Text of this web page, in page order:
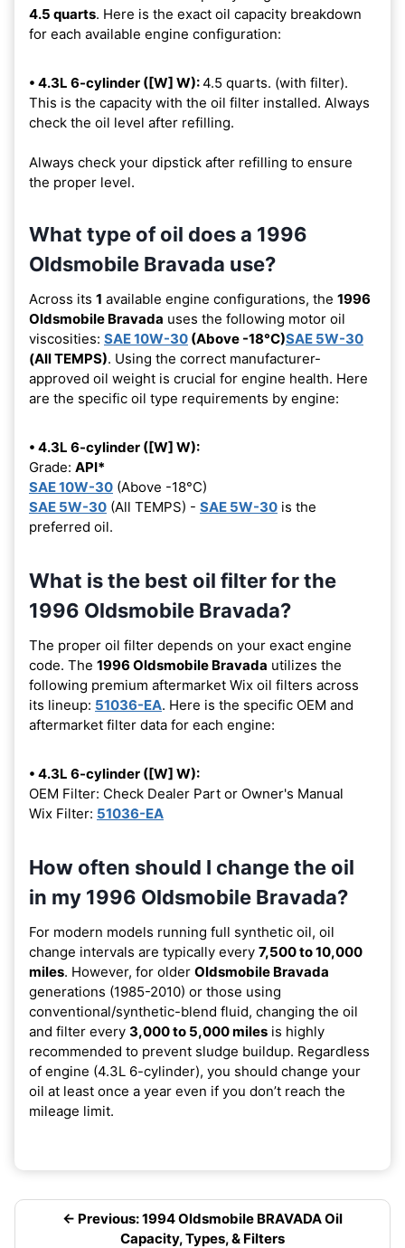
4.5 quarts. Here is the exact oil capacity breakdown
for each available engine configuration:
• 4.3L 6-cylinder ([W] W):4.5 quarts. (with filter).
This is the capacity with the oil filter installed. Always
check the oil level after refilling.
Always check your dipstick after refilling to ensure
the proper level.
What type of oil does a 1996
Oldsmobile Bravada use?
Across its 1 available engine configurations, the 1996
Oldsmobile Bravada uses the following motor oil
viscosities: SAE 10W-30 (Above -18°C)SAE 5W-30
(All TEMPS). Using the correct manufacturer-
approved oil weight is crucial for engine health. Here
are the specific oil type requirements by engine:
• 4.3L 6-cylinder ([W] W):
Grade: API*
SAE 10W-30 (Above -18°C)
SAE 5W-30 (All TEMPS) - SAE 5W-30 is the
preferred oil.
What is the best oil filter for the
1996 Oldsmobile Bravada?
The proper oil filter depends on your exact engine
code. The 1996 Oldsmobile Bravada utilizes the
following premium aftermarket Wix oil filters across
its lineup: 51036-EA. Here is the specific OEM and
aftermarket filter data for each engine:
• 4.3L 6-cylinder ([W] W):
OEM Filter: Check Dealer Part or Owner's Manual
Wix Filter: 51036-EA
How often should I change the oil
in my 1996 Oldsmobile Bravada?
For modern models running full synthetic oil, oil
change intervals are typically every 7,500 to 10,000
miles. However, for older Oldsmobile Bravada
generations (1985-2010) or those using
conventional/synthetic-blend fluid, changing the oil
and filter every 3,000 to 5,000 miles is highly
recommended to prevent sludge buildup. Regardless
of engine (4.3L 6-cylinder), you should change your
oil at least once a year even if you don’t reach the
mileage limit.
← Previous: 1994 Oldsmobile BRAVADA Oil
Capacity, Types, & Filters